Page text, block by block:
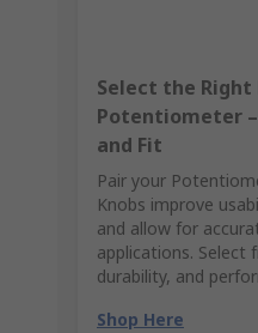
Select the Right
Potentiometer
and Fit
Pair your
Knobs improve
and allow for
applications.
durability, and
Shop Here